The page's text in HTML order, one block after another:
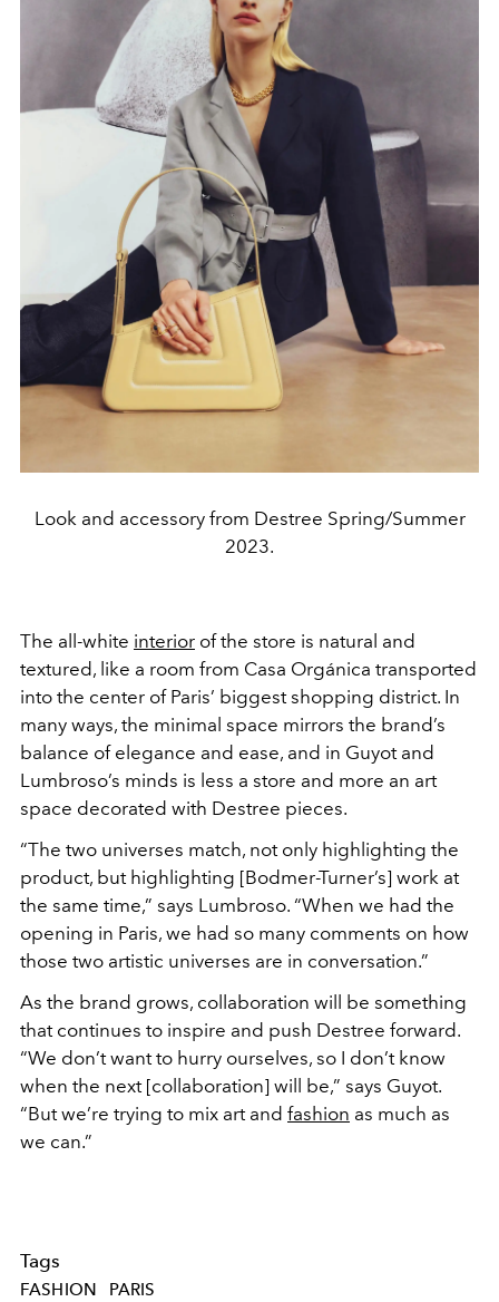
Look and accessory from Destree Spring/Summer
2023.
The all-white interior of the store is natural and
textured, like a room from Casa Orgánica transported
into the center of Paris’ biggest shopping district. In
many ways, the minimal space mirrors the brand’s
balance of elegance and ease, and in Guyot and
Lumbroso’s minds is less a store and more an art
space decorated with Destree pieces.
“The two universes match, not only highlighting the
product, but highlighting [Bodmer-Turner’s] work at
the same time,” says Lumbroso. “When we had the
opening in Paris, we had so many comments on how
those two artistic universes are in conversation.”
As the brand grows, collaboration will be something
that continues to inspire and push Destree forward.
“We don’t want to hurry ourselves, so I don’t know
when the next [collaboration] will be,” says Guyot.
“But we’re trying to mix art and fashion as much as
we can.”
Tags
FASHION PARIS